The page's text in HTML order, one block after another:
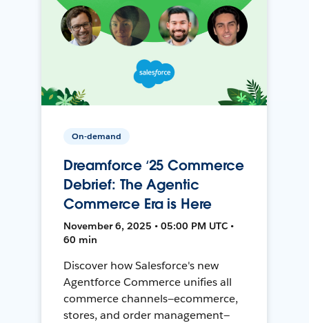
On-demand
Dreamforce ‘25 Commerce
Debrief: The Agentic
Commerce Era is Here
November 6, 2025 • 05:00 PM UTC •
60 min
Discover how Salesforce's new
Agentforce Commerce unifies all
commerce channels—ecommerce,
stores, and order management—